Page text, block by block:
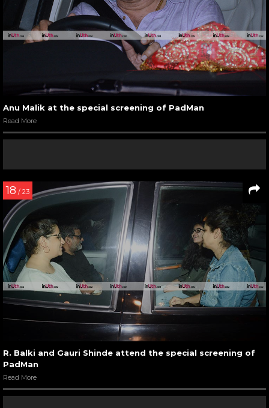
Anu Malik at the special screening of PadMan
Read More
18 / 23
R. Balki and Gauri Shinde attend the special screening of
PadMan
Read More